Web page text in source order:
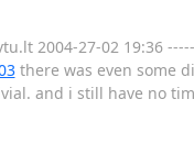
2004-27-02 19:36
there was even some
and i still have no